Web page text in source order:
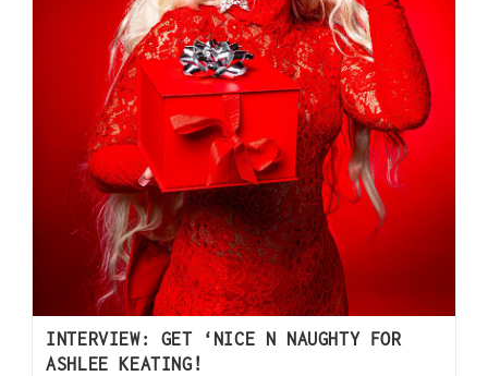
INTERVIEW: GET ‘NICE N NAUGHTY FOR
ASHLEE KEATING!